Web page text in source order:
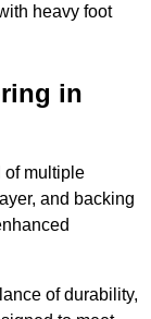
heavy foot
in
of multiple
and backing
of durability,